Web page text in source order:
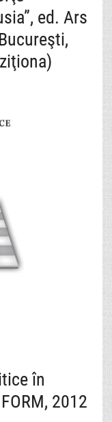
ed. Ars
în
2012